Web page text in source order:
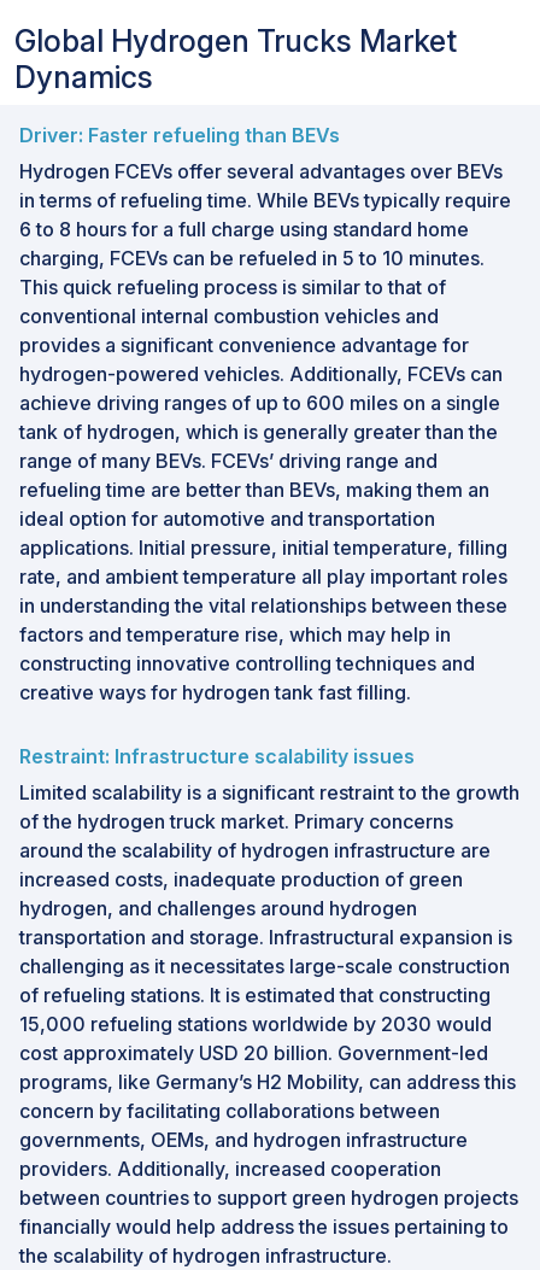
Global Hydrogen Trucks Market
Dynamics
Driver: Faster refueling than BEVs
Hydrogen FCEVs offer several advantages over BEVs
in terms of refueling time. While BEVs typically require
6 to 8 hours for a full charge using standard home
charging, FCEVs can be refueled in 5 to 10 minutes.
This quick refueling process is similar to that of
conventional internal combustion vehicles and
provides a significant convenience advantage for
hydrogen-powered vehicles. Additionally, FCEVs can
achieve driving ranges of up to 600 miles on a single
tank of hydrogen, which is generally greater than the
range of many BEVs. FCEVs’ driving range and
refueling time are better than BEVs, making them an
ideal option for automotive and transportation
applications. Initial pressure, initial temperature, filling
rate, and ambient temperature all play important roles
in understanding the vital relationships between these
factors and temperature rise, which may help in
constructing innovative controlling techniques and
creative ways for hydrogen tank fast filling.
Restraint: Infrastructure scalability issues
Limited scalability is a significant restraint to the growth
of the hydrogen truck market. Primary concerns
around the scalability of hydrogen infrastructure are
increased costs, inadequate production of green
hydrogen, and challenges around hydrogen
transportation and storage. Infrastructural expansion is
challenging as it necessitates large-scale construction
of refueling stations. It is estimated that constructing
15,000 refueling stations worldwide by 2030 would
cost approximately USD 20 billion. Government-led
programs, like Germany’s H2 Mobility, can address this
concern by facilitating collaborations between
governments, OEMs, and hydrogen infrastructure
providers. Additionally, increased cooperation
between countries to support green hydrogen projects
financially would help address the issues pertaining to
the scalability of hydrogen infrastructure.